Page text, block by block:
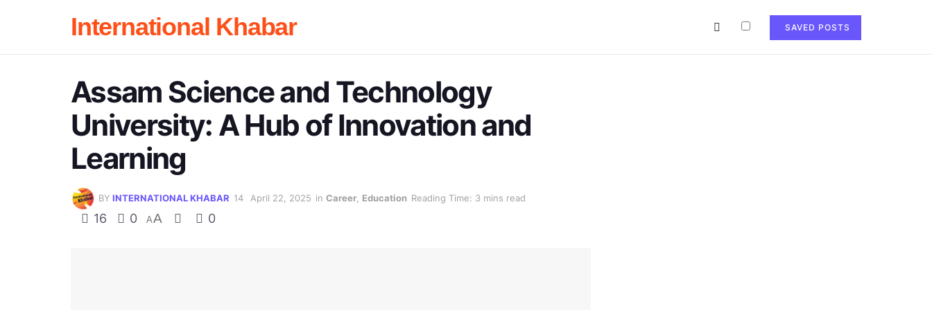
International Khabar SAVED POSTS
Assam Science and Technology
University: A Hub of Innovation and
Learning
BY INTERNATIONAL KHABAR April 22, 2025 in Career Education Reading Time: 3 mins read
16 0 AA 0